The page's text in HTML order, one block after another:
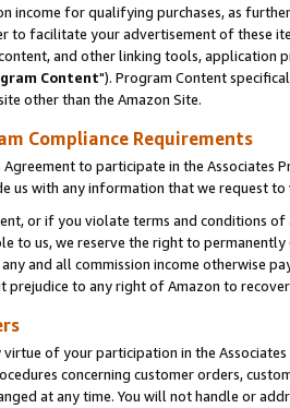
income for qualifying purchases, as
to facilitate your advertisement of these
and other linking tools, application
Content"). Program Content
other than the Amazon Site.
Compliance Requirements
to participate in the Associates
us with any information that we request
or if you violate terms and conditions
to us, we reserve the right to
and all commission income otherwise
to any right of Amazon to
of your participation in the
concerning customer orders,
at any time. You will not handle or